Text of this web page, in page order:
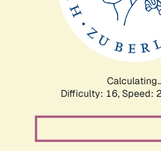
Difficulty: 16, Speed: